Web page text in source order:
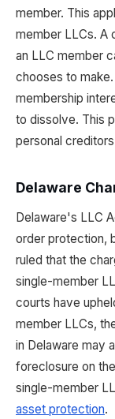
member. This
member LLCs. A
an LLC member
chooses to
membership
to dissolve. This
personal
Delaware
Delaware's LLC
order protection,
ruled that the
single-member
courts have
member LLCs,
in Delaware may
foreclosure on
single-member
asset protection.